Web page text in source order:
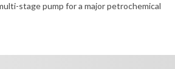
stage pump for a major petrochemical